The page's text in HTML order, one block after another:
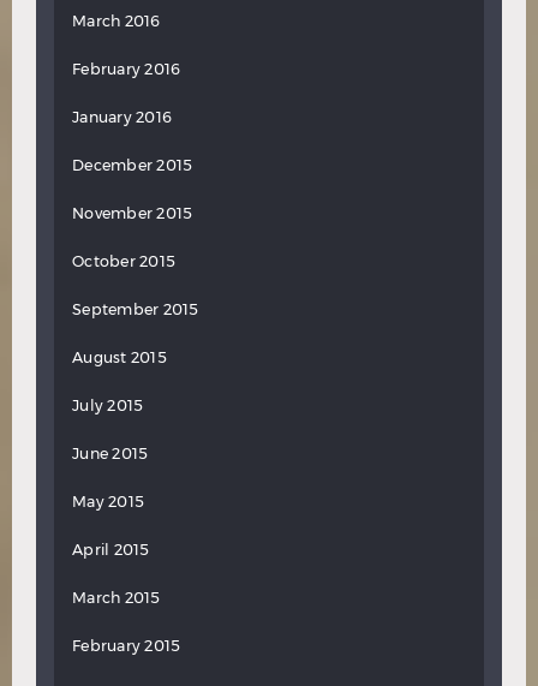
March 2016
February 2016
January 2016
December 2015
November 2015
October 2015
September 2015
August 2015
July 2015
June 2015
May 2015
April 2015
March 2015
February 2015